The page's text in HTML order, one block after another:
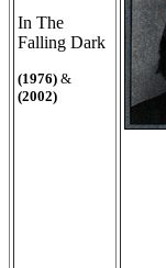
In The
Falling Dark
(1976) &
(2002)